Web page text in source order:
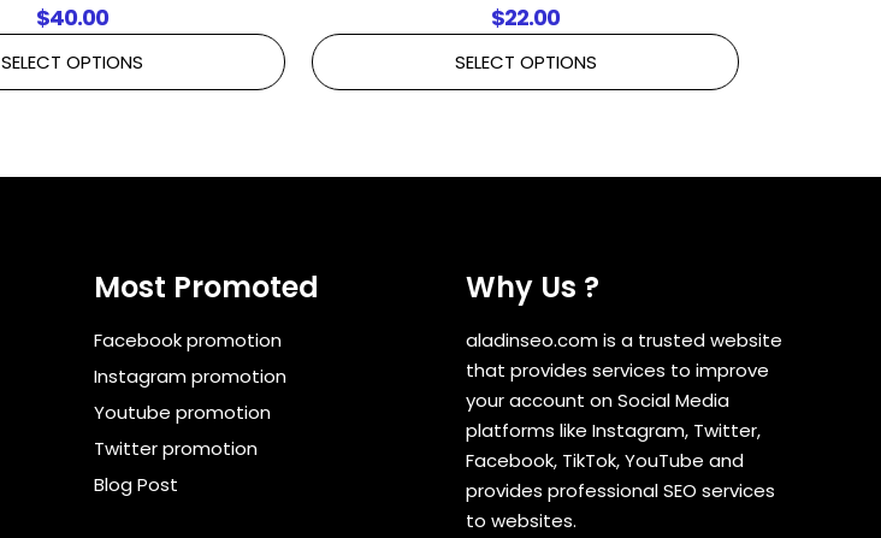
$40.00
SELECT OPTIONS
$22.00
SELECT OPTIONS
Most Promoted
Facebook promotion
Instagram promotion
Youtube promotion
Twitter promotion
Blog Post
Why Us ?
aladinseo.com is a trusted website
that provides services to improve
your account on Social Media
platforms like Instagram, Twitter,
Facebook, TikTok, YouTube and
provides professional SEO services
to websites.